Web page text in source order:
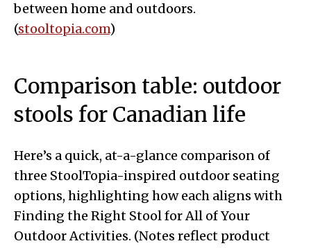
between home and outdoors.
(stooltopia.com)
Comparison table: outdoor
stools for Canadian life
Here’s a quick, at-a-glance comparison of
three StoolTopia-inspired outdoor seating
options, highlighting how each aligns with
Finding the Right Stool for All of Your
Outdoor Activities. (Notes reflect product